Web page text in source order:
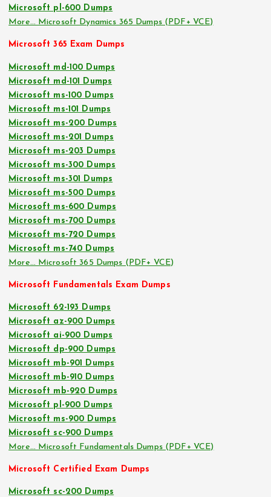
Microsoft pl-600 Dumps
More… Microsoft Dynamics 365 Dumps (PDF+ VCE)
Microsoft 365 Exam Dumps
Microsoft md-100 Dumps
Microsoft md-101 Dumps
Microsoft ms-100 Dumps
Microsoft ms-101 Dumps
Microsoft ms-200 Dumps
Microsoft ms-201 Dumps
Microsoft ms-203 Dumps
Microsoft ms-300 Dumps
Microsoft ms-301 Dumps
Microsoft ms-500 Dumps
Microsoft ms-600 Dumps
Microsoft ms-700 Dumps
Microsoft ms-720 Dumps
Microsoft ms-740 Dumps
More… Microsoft 365 Dumps (PDF+ VCE)
Microsoft Fundamentals Exam Dumps
Microsoft 62-193 Dumps
Microsoft az-900 Dumps
Microsoft ai-900 Dumps
Microsoft dp-900 Dumps
Microsoft mb-901 Dumps
Microsoft mb-910 Dumps
Microsoft mb-920 Dumps
Microsoft pl-900 Dumps
Microsoft ms-900 Dumps
Microsoft sc-900 Dumps
More… Microsoft Fundamentals Dumps (PDF+ VCE)
Microsoft Certified Exam Dumps
Microsoft sc-200 Dumps